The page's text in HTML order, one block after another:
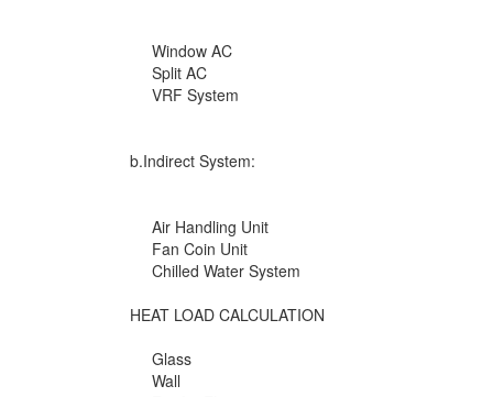
Window AC
Split AC
VRF System
b.Indirect System:
Air Handling Unit
Fan Coin Unit
Chilled Water System
HEAT LOAD CALCULATION
Glass
Wall